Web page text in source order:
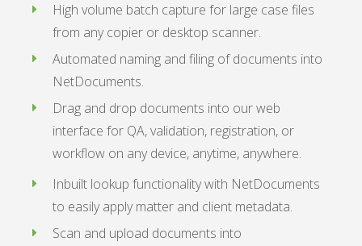
High volume batch capture for large case files
from any copier or desktop scanner.
Automated naming and filing of documents into
NetDocuments.
Drag and drop documents into our web
interface for QA, validation, registration, or
workflow on any device, anytime, anywhere.
Inbuilt lookup functionality with NetDocuments
to easily apply matter and client metadata.
Scan and upload documents into